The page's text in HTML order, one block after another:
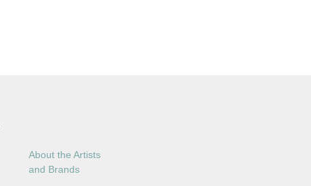
About the Artists
and Brands